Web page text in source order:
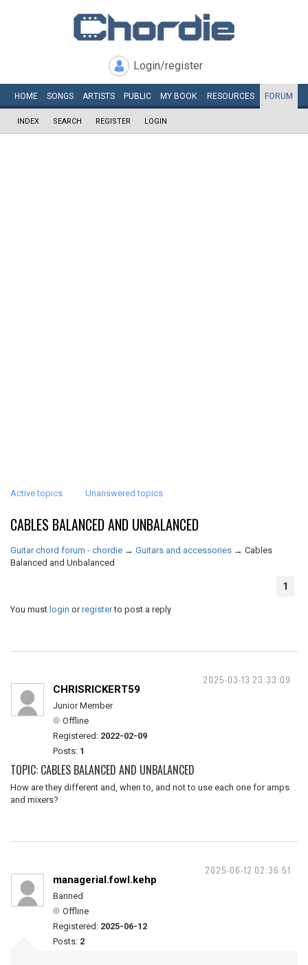
Login/register
HOME SONGS ARTISTS PUBLIC MY BOOK RESOURCES FORUM
INDEX SEARCH REGISTER LOGIN
Active topics Unanswered topics
CABLES BALANCED AND UNBALANCED
Guitar chord forum - chordie → Guitars and accessories → Cables
Balanced and Unbalanced
1
You must login orregisterto post a reply
2025-03-13 23:33:09
CHRISRICKERT59
Junior Member
Offline
Registered: 2022-02-09
Posts: 1
TOPIC: CABLES BALANCED AND UNBALANCED
How are they different and, when to, and not to use each one for amps
and mixers?
2025-06-12 02:36:51
managerial.fowl.kehp
Banned
Offline
Registered: 2025-06-12
Posts: 2